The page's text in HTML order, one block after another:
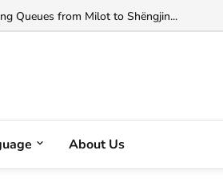
Citizenship Law...
About Us